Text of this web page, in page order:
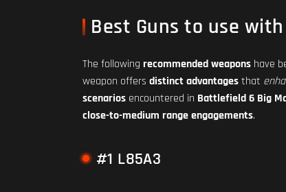
Best Guns to use
The following recommended weapons have
weapon offers distinct advantagesthat
scenarios encountered in Battlefield 6 Big
close-to-medium range engagements.
#1 L85A3